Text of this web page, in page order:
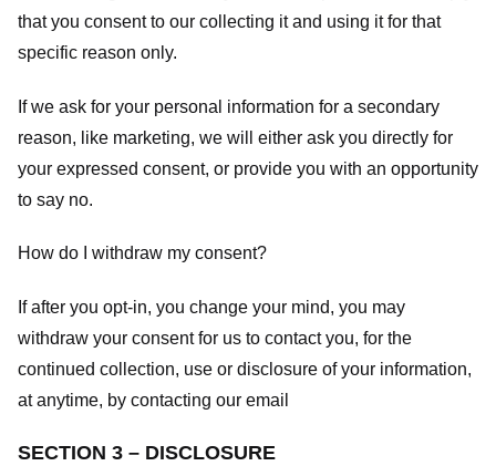
that you consent to our collecting it and using it for that
specific reason only.
If we ask for your personal information for a secondary
reason, like marketing, we will either ask you directly for
your expressed consent, or provide you with an opportunity
to say no.
How do I withdraw my consent?
If after you opt-in, you change your mind, you may
withdraw your consent for us to contact you, for the
continued collection, use or disclosure of your information,
at anytime, by contacting our email
SECTION 3 – DISCLOSURE